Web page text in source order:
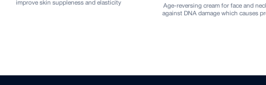
Age-reversing cream for face and neck that defends
Skin prepping toner for face and
boost optimal moisture levels and